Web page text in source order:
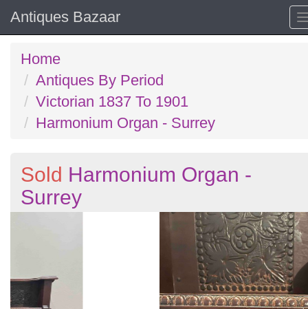
Antiques Bazaar
Home
Antiques By Period
Victorian 1837 To 1901
Harmonium Organ - Surrey
Sold Harmonium Organ -
Surrey